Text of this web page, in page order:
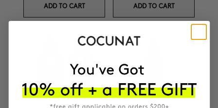
ADD TO CART ADD TO CART